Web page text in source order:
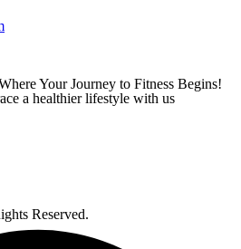
Your Journey to Fitness Begins!
a healthier lifestyle with us
Reserved.